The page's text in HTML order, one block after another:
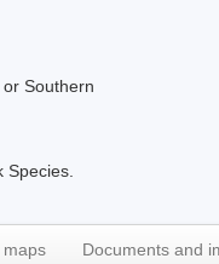
Southern
maps Documents and